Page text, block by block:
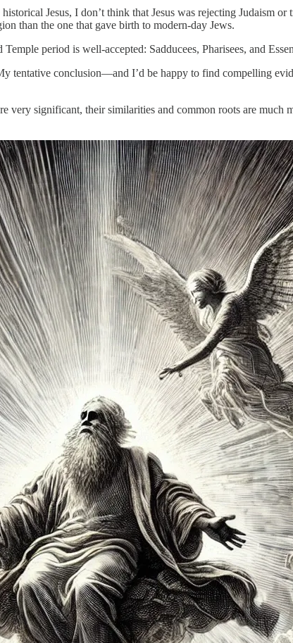
Jesus, I don’t think that Jesus was rejecting Judaism
than the one that gave birth to modern-day Jews.
period is well-accepted: Sadducees, Pharisees, and
tentative conclusion—and I’d be happy to find compelling
very significant, their similarities and common roots are